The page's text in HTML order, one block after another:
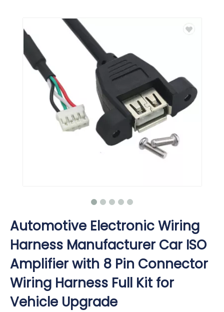
Automotive Electronic Wiring
Harness Manufacturer Car ISO
Amplifier with 8 Pin Connector
Wiring Harness Full Kit for
Vehicle Upgrade